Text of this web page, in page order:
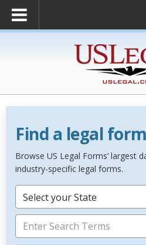
Find a legal
Browse US Legal Forms’ largest
industry-specific legal forms.
Select your State